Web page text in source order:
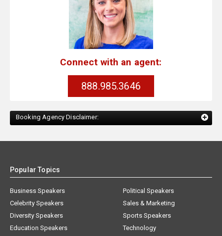
Connect with an agent:
888.985.3646
Booking Agency Disclaimer:
Popular Topics
Business Speakers
Celebrity Speakers
Diversity Speakers
Education Speakers
Political Speakers
Sales & Marketing
Sports Speakers
Technology